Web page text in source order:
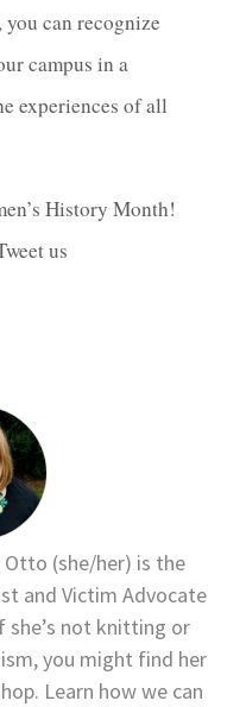
can recognize
campus in a
experiences of all
History Month!
us
Otto (she/her) is the
and Victim Advocate
not knitting or
you might find her
Learn how we can